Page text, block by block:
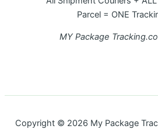
Parcel = ONE
MY Package
Copyright © 2026 My Package